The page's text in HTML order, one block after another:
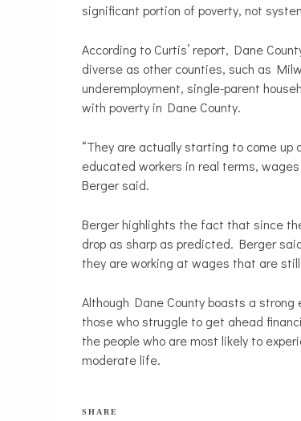
significant portion of poverty, not
According to Curtis’ report, Dane
diverse as other counties, such as
underemployment, single-parent
with poverty in Dane County.
“They are actually starting to come
educated workers in real terms,
Berger said.
Berger highlights the fact that since
drop as sharp as predicted. Berger
they are working at wages that are
Although Dane County boasts a
those who struggle to get ahead
the people who are most likely to
moderate life.
SHARE